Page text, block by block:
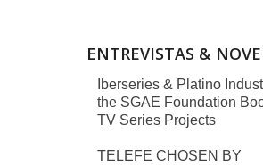
ENTREVISTAS &
Iberseries & Platino
the SGAE Foundation
TV Series Projects
TELEFE CHOSEN BY